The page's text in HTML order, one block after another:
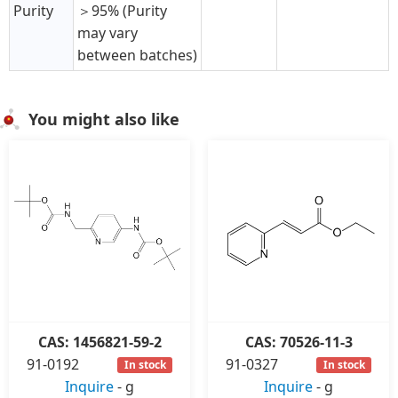
Purity
＞95% (Purity
may vary
between batches)
You might also like
CAS: 1456821-59-2
91-0192
In stock
Inquire- g
CAS: 70526-11-3
91-0327
In stock
Inquire- g